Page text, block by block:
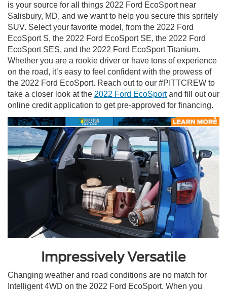
is your source for all things 2022 Ford EcoSport near
Salisbury, MD, and we want to help you secure this spritely
SUV. Select your favorite model, from the 2022 Ford
EcoSport S, the 2022 Ford EcoSport SE, the 2022 Ford
EcoSport SES, and the 2022 Ford EcoSport Titanium.
Whether you are a rookie driver or have tons of experience
on the road, it’s easy to feel confident with the prowess of
the 2022 Ford EcoSport. Reach out to our #PITTCREW to
take a closer look at the 2022 Ford EcoSportand fill out our
online credit application to get pre-approved for financing.
Impressively Versatile
Changing weather and road conditions are no match for
Intelligent 4WD on the 2022 Ford EcoSport. When you